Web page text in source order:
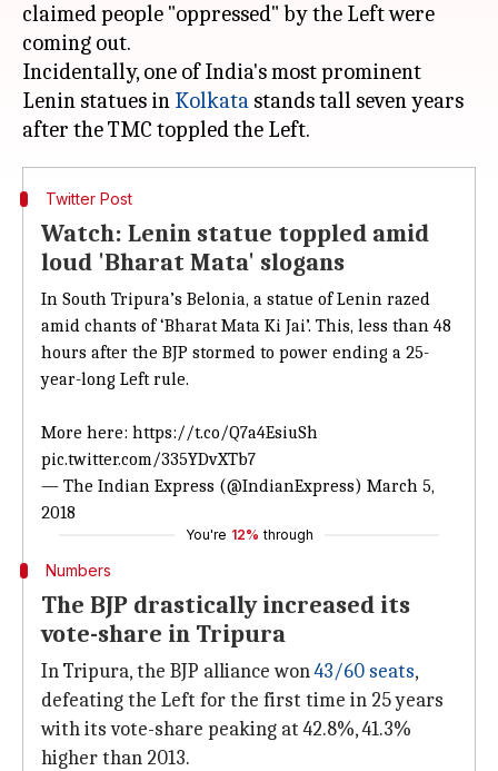
claimed people "oppressed" by the Left were
coming out.
Incidentally, one of India's most prominent
Lenin statues in Kolkata stands tall seven years
Twitter Post
Watch: Lenin statue toppled amid
loud 'Bharat Mata' slogans
In South Tripura’s Belonia, a statue of Lenin razed
amid chants of ‘Bharat Mata Ki Jai’. This, less than 48
hours after the BJP stormed to power ending a 25-
year-long Left rule.
More here: https://t.co/Q7a4EsiuSh
pic.twitter.com/335YDvXTb7
— The Indian Express (@IndianExpress) March 5,
2018
You're 12% through
Numbers
The BJP drastically increased its
vote-share in Tripura
In Tripura, the BJP alliance won43/60 seats,
defeating the Left for the first time in 25 years
with its vote-share peaking at 42.8%, 41.3%
higher than 2013.